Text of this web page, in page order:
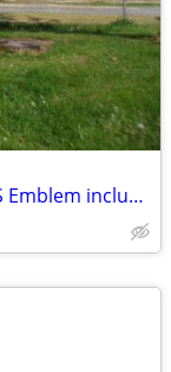
1966 SS Chevelle or El Camino Grille SS Emblem included